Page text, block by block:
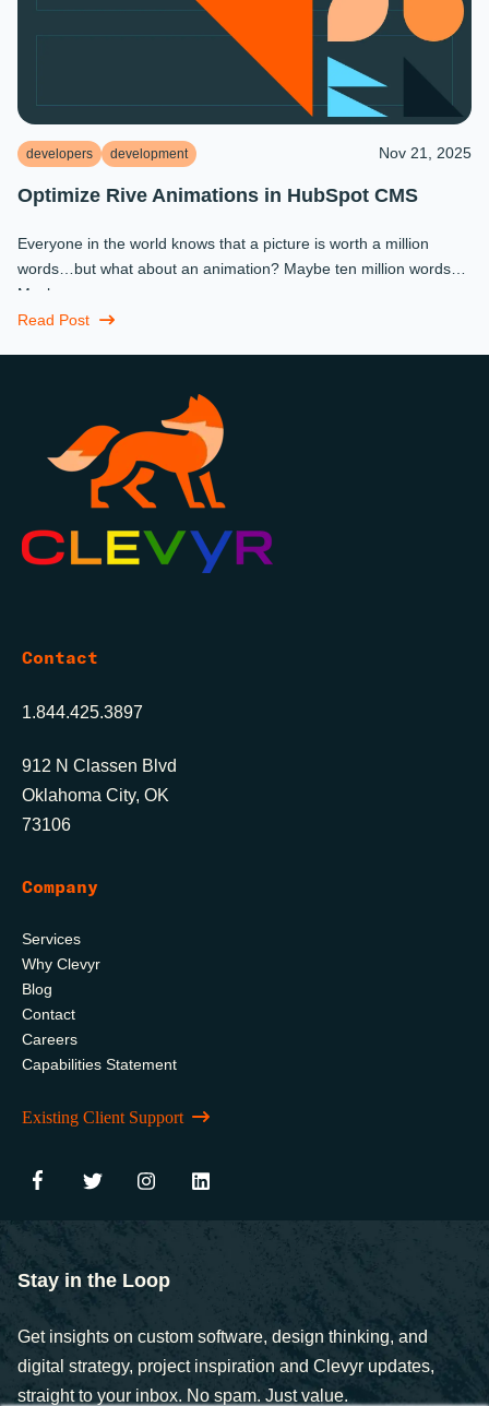
developers development Nov 21, 2025
Optimize Rive Animations in HubSpot CMS
Everyone in the world knows that a picture is worth a million
words…but what about an animation? Maybe ten million words?
Maybe more.
Read Post
Contact
1.844.425.3897
912 N Classen Blvd
Oklahoma City, OK
73106
Company
Services
Why Clevyr
Blog
Contact
Careers
Capabilities Statement
Existing Client Support
Stay in the Loop
Get insights on custom software, design thinking, and
digital strategy, project inspiration and Clevyr updates,
straight to your inbox. No spam. Just value.